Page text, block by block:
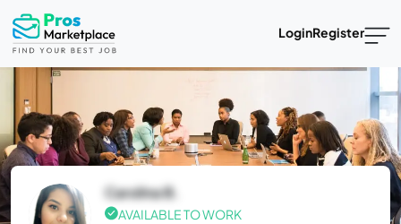
LoginRegister
Carolina B.
AVAILABLE TO WORK